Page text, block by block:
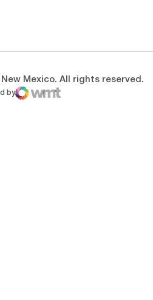
Mexico. All rights reserved.
by
a new window